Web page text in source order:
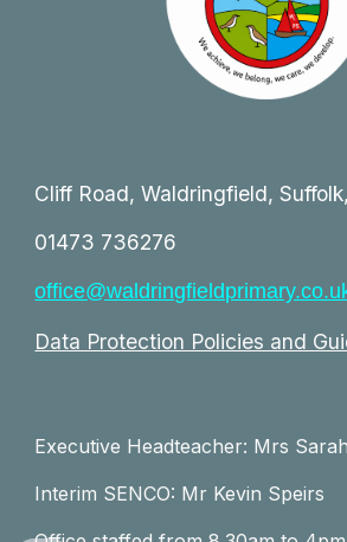
Cliff Road, Waldringfield,
01473 736276
Data Protection Policies and
Executive Headteacher: Mrs
Interim SENCO: Mr Kevin Speirs